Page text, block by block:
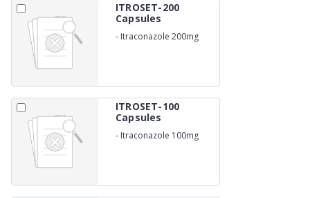
ITROSET-200
Capsules
- Itraconazole 200mg
ITROSET-100
Capsules
- Itraconazole 100mg